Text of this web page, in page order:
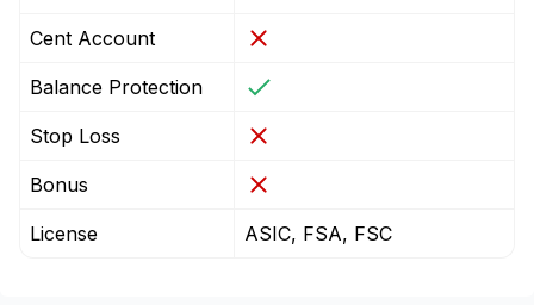
Cent Account
Balance Protection
Stop Loss
Bonus
License ASIC, FSA, FSC